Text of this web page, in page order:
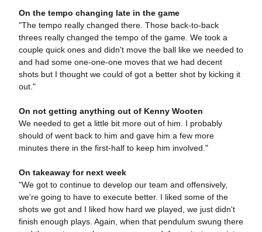
On the tempo changing late in the game
"The tempo really changed there. Those back-to-back
threes really changed the tempo of the game. We took a
couple quick ones and didn't move the ball like we needed to
and had some one-one-one moves that we had decent
shots but I thought we could of got a better shot by kicking it
out."
On not getting anything out of Kenny Wooten
We needed to get a little bit more out of him. I probably
should of went back to him and gave him a few more
minutes there in the first-half to keep him involved."
On takeaway for next week
"We got to continue to develop our team and offensively,
we're going to have to execute better. I liked some of the
shots we got and I liked how hard we played, we just didn't
finish enough plays. Again, when that pendulum swung there